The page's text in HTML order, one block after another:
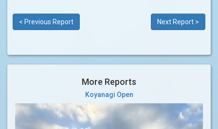
< Previous Report Next Report >
More Reports
Koyanagi Open